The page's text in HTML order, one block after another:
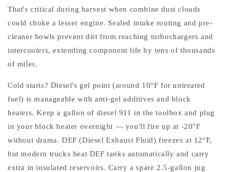
That's critical during harvest when combine dust clouds
could choke a lesser engine. Sealed intake routing and pre-
cleaner bowls prevent dirt from reaching turbochargers and
intercoolers, extending component life by tens of thousands
of miles.
Cold starts? Diesel's gel point (around 10°F for untreated
fuel) is manageable with anti-gel additives and block
heaters. Keep a gallon of diesel 911 in the toolbox and plug
in your block heater overnight — you'll fire up at -20°F
without drama. DEF (Diesel Exhaust Fluid) freezes at 12°F,
but modern trucks heat DEF tanks automatically and carry
extra in insulated reservoirs. Carry a spare 2.5-gallon jug